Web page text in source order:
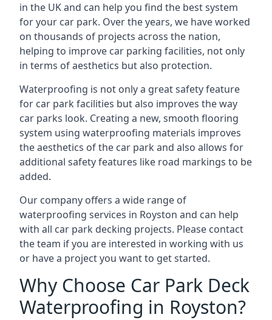
in the UK and can help you find the best system
for your car park. Over the years, we have worked
on thousands of projects across the nation,
helping to improve car parking facilities, not only
in terms of aesthetics but also protection.
Waterproofing is not only a great safety feature
for car park facilities but also improves the way
car parks look. Creating a new, smooth flooring
system using waterproofing materials improves
the aesthetics of the car park and also allows for
additional safety features like road markings to be
added.
Our company offers a wide range of
waterproofing services in Royston and can help
with all car park decking projects. Please contact
the team if you are interested in working with us
or have a project you want to get started.
Why Choose Car Park Deck
Waterproofing in Royston?